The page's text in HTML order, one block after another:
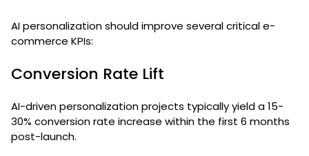
AI personalization should improve several critical e-
commerce KPIs:
Conversion Rate Lift
AI-driven personalization projects typically yield a 15-
30% conversion rate increase within the first 6 months
post-launch.